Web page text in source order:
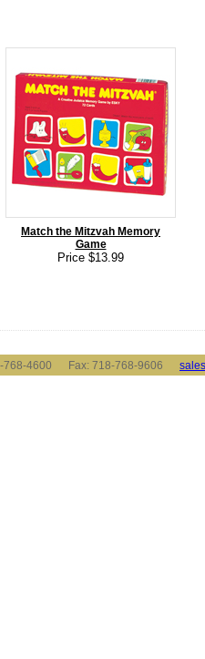
Match the Mitzvah Memory
Game
Price $13.99
768-4600 Fax: 718-768-9606